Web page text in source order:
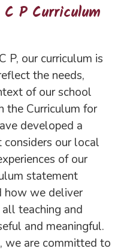
P Curriculum
P, our curriculum is
the needs,
of our school
the Curriculum for
developed a
considers our local
of our
statement
how we deliver
teaching and
and meaningful.
we are committed to